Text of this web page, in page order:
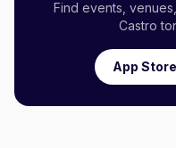
Find events,
Castro
App Store